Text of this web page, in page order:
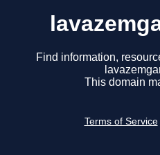
Find information,
This domain
Terms of Service